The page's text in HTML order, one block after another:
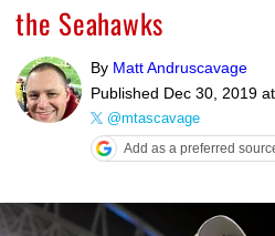
the Seahawks
By Matt Andruscavage
Published Dec 30, 2019
@mtascavage
Add as a preferred